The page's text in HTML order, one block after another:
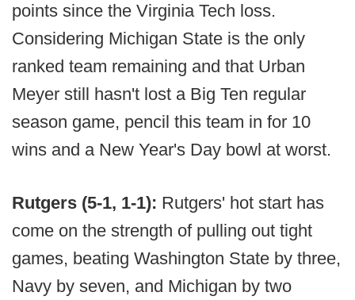
points since the Virginia Tech loss.
Considering Michigan State is the only
ranked team remaining and that Urban
Meyer still hasn't lost a Big Ten regular
season game, pencil this team in for 10
wins and a New Year's Day bowl at worst.
Rutgers (5-1, 1-1): Rutgers' hot start has
come on the strength of pulling out tight
games, beating Washington State by three,
Navy by seven, and Michigan by two